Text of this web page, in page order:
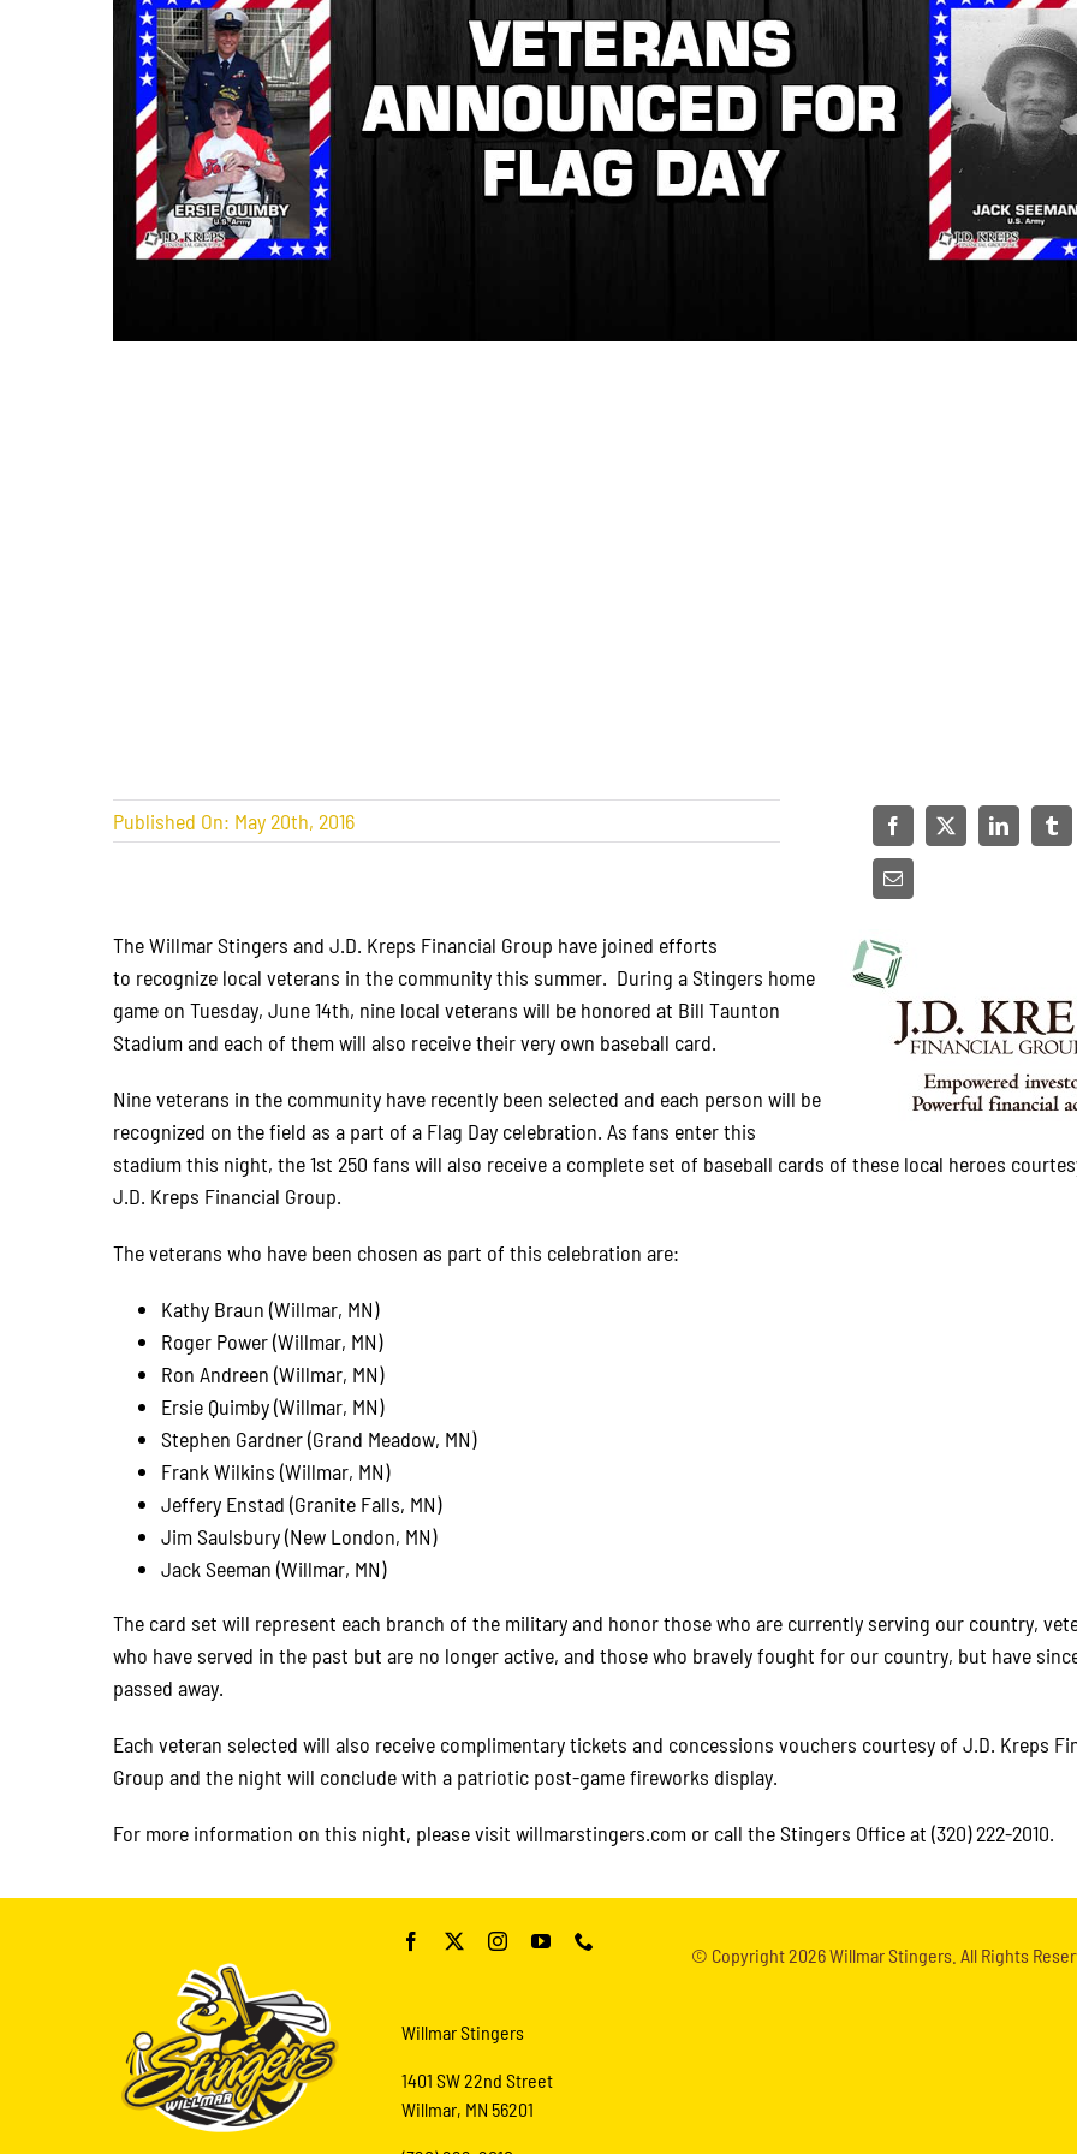
Published On: May 20th, 2016
The Willmar Stingers and J.D. Kreps Financial Group have joined efforts
to recognize local veterans in the community this summer. During a Stingers home
game on Tuesday, June 14th, nine local veterans will be honored at Bill Taunton
Stadium and each of them will also receive their very own baseball card.
Nine veterans in the community have recently been selected and each person will be
recognized on the field as a part of a Flag Day celebration. As fans enter this
stadium this night, the 1st 250 fans will also receive a complete set of baseball cards of these local heroes
J.D. Kreps Financial Group.
The veterans who have been chosen as part of this celebration are:
Kathy Braun (Willmar, MN)
Roger Power (Willmar, MN)
Ron Andreen (Willmar, MN)
Ersie Quimby (Willmar, MN)
Stephen Gardner (Grand Meadow, MN)
Frank Wilkins (Willmar, MN)
Jeffery Enstad (Granite Falls, MN)
Jim Saulsbury (New London, MN)
Jack Seeman (Willmar, MN)
The card set will represent each branch of the military and honor those who are currently serving our country,
who have served in the past but are no longer active, and those who bravely fought for our country, but have
passed away.
Each veteran selected will also receive complimentary tickets and concessions vouchers courtesy of J.D. Kreps
Group and the night will conclude with a patriotic post-game fireworks display.
For more information on this night, please visit willmarstingers.com or call the Stingers Office at (320) 222-2010.
Willmar Stingers
1401 SW 22nd Street
Willmar, MN 56201
© Copyright2026 Willmar Stingers. All Rights